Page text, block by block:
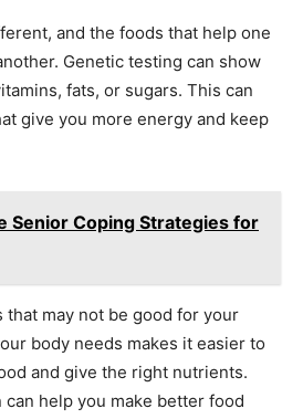
and the foods that help one
Genetic testing can show
fats, or sugars. This can
give you more energy and keep
Senior Coping Strategies for
that may not be good for your
body needs makes it easier to
and give the right nutrients.
help you make better food